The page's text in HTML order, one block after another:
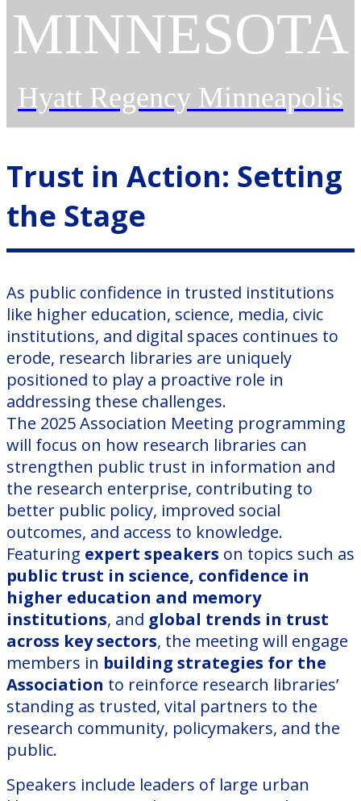
MINNESOTA
Hyatt Regency Minneapolis
Trust in Action: Setting
the Stage
As public confidence in trusted institutions
like higher education, science, media, civic
institutions, and digital spaces continues to
erode, research libraries are uniquely
positioned to play a proactive role in
addressing these challenges.
The 2025 Association Meeting programming
will focus on how research libraries can
strengthen public trust in information and
the research enterprise, contributing to
better public policy, improved social
outcomes, and access to knowledge.
Featuring expert speakers on topics such as
public trust in science, confidence in
higher education and memory
institutions, and global trends in trust
across key sectors, the meeting will engage
members in building strategies for the
Association to reinforce research libraries’
standing as trusted, vital partners to the
research community, policymakers, and the
public.
Speakers include leaders of large urban